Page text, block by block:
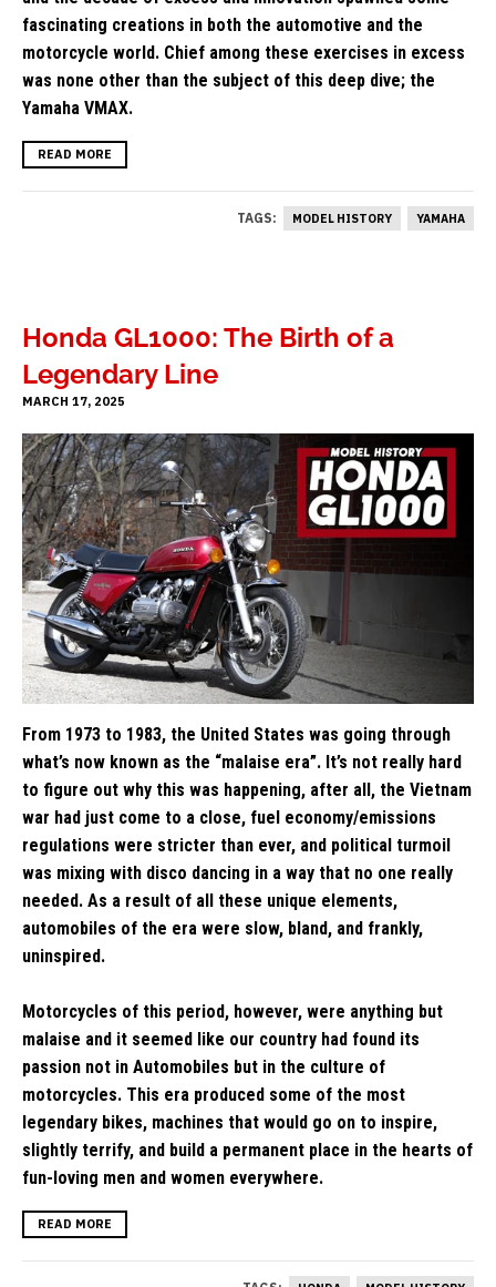
fascinating creations in both the automotive and the
motorcycle world. Chief among these exercises in excess
was none other than the subject of this deep dive; the
Yamaha VMAX.
READ MORE
TAGS: MODEL HISTORY YAMAHA
Honda GL1000: The Birth of a
Legendary Line
MARCH 17, 2025
From 1973 to 1983, the United States was going through
what’s now known as the “malaise era”. It’s not really hard
to figure out why this was happening, after all, the Vietnam
war had just come to a close, fuel economy/emissions
regulations were stricter than ever, and political turmoil
was mixing with disco dancing in a way that no one really
needed. As a result of all these unique elements,
automobiles of the era were slow, bland, and frankly,
uninspired.
Motorcycles of this period, however, were anything but
malaise and it seemed like our country had found its
passion not in Automobiles but in the culture of
motorcycles. This era produced some of the most
legendary bikes, machines that would go on to inspire,
slightly terrify, and build a permanent place in the hearts of
fun-loving men and women everywhere.
READ MORE